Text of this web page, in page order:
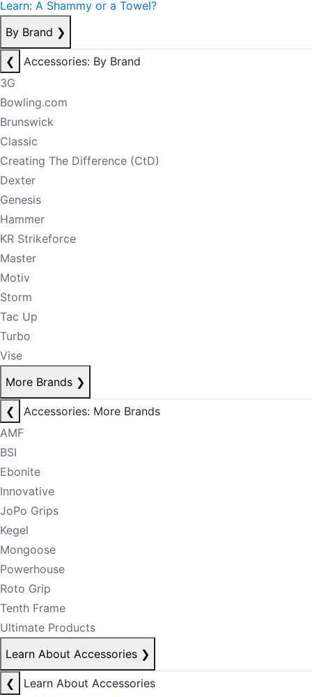
Learn: A Shammy or a Towel?
By Brand ❯
❮
Accessories: By Brand
3G
Bowling.com
Brunswick
Classic
Creating The Difference (CtD)
Dexter
Genesis
Hammer
KR Strikeforce
Master
Motiv
Storm
Tac Up
Turbo
Vise
More Brands ❯
❮
Accessories: More Brands
AMF
BSI
Ebonite
Innovative
JoPo Grips
Kegel
Mongoose
Powerhouse
Roto Grip
Tenth Frame
Ultimate Products
Learn About Accessories ❯
❮
Learn About Accessories